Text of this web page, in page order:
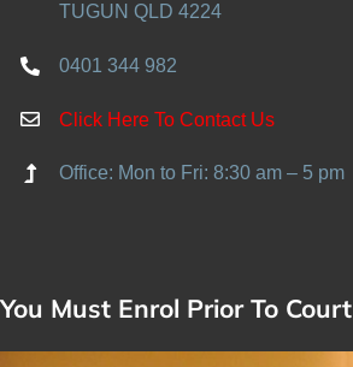
TUGUN QLD 4224
0401 344 982
Click Here To Contact Us
Office: Mon to Fri: 8:30 am – 5 pm
You Must Enrol Prior To Court